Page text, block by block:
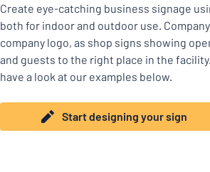
Event and tradeshow
Traffic and road
Workplace signs
Information
Labelling
Material
For
the
home
Name
advertising
Create eye-catching business signage
both for indoor and outdoor use.
company logo, as shop signs showing
and guests to the right place in the
have a look at our examples below.
Start designing your sign